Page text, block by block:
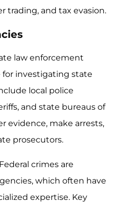
trading, and tax evasion.
law enforcement
for investigating state
local police
and state bureaus of
evidence, make arrests,
prosecutors.
Federal crimes are
which often have
expertise. Key